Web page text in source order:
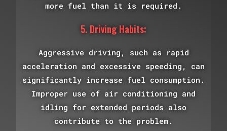
more fuel than it is required.
5. Driving Habits:
Aggressive driving, such as rapid
acceleration and excessive speeding, can
significantly increase fuel consumption.
Improper use of air conditioning and
idling for extended periods also
contribute to the problem.